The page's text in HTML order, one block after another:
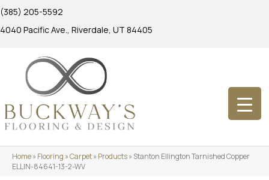
(385) 205-5592
4040 Pacific Ave., Riverdale, UT 84405
Home»Flooring »Carpet»Products»Stanton Ellington Tarnished Copper
ELLIN-84641-13-2-WV